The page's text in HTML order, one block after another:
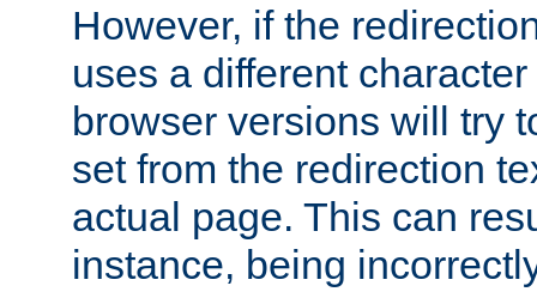
However, if the
uses a different
browser versions will try
set from the redirection
actual page. This can
instance, being